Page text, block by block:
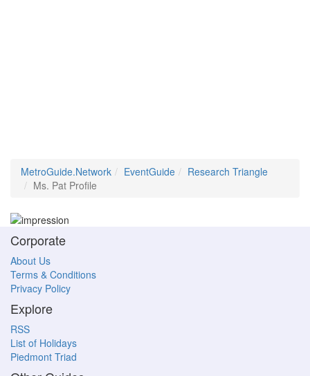
MetroGuide.Network EventGuide
Research Triangle
Ms. Pat Profile
Corporate
About Us
Terms & Conditions
Privacy Policy
Explore
RSS
List of Holidays
Piedmont Triad